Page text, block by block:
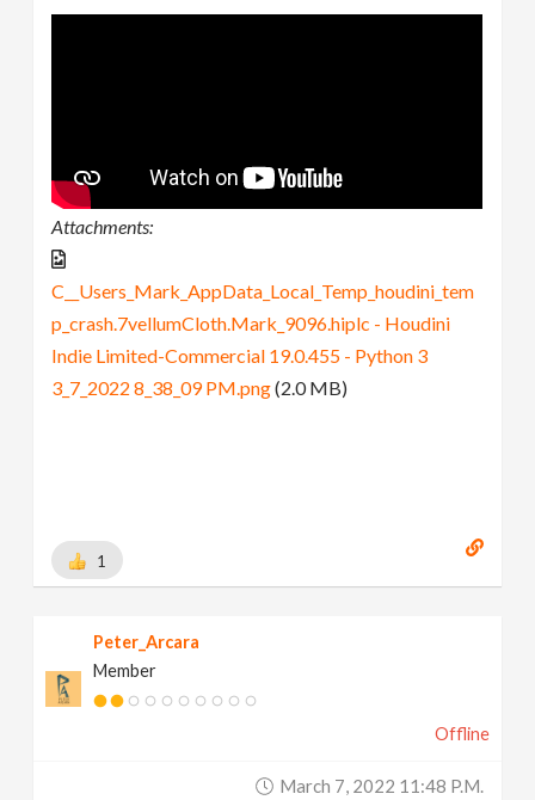
Attachments:
C__Users_Mark_AppData_Local_Temp_houdini_tem
p_crash.7vellumCloth.Mark_9096.hiplc - Houdini
Indie Limited-Commercial 19.0.455 - Python 3
3_7_2022 8_38_09 PM.png(2.0 MB)
1
Peter_Arcara
Member
Offline
March 7, 2022 11:48 P.m.